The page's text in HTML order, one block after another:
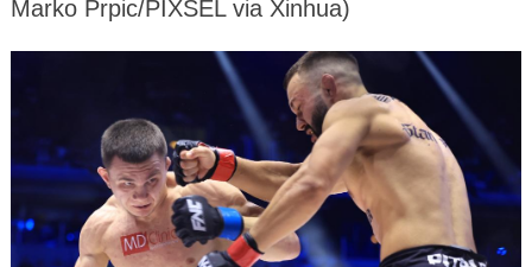
Marko Prpic/PIXSEL via Xinhua)